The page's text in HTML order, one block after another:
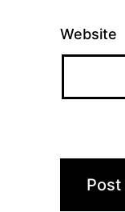
Website